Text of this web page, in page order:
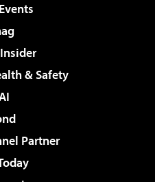
& Safety
Partner